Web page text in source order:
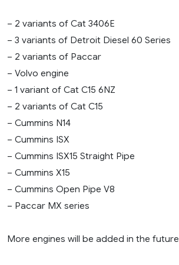
– 2 variants of Cat 3406E
– 3 variants of Detroit Diesel 60 Series
– 2 variants of Paccar
– Volvo engine
– 1 variant of Cat C15 6NZ
– 2 variants of Cat C15
– Cummins N14
– Cummins ISX
– Cummins ISX15 Straight Pipe
– Cummins X15
– Cummins Open Pipe V8
– Paccar MX series
More engines will be added in the future